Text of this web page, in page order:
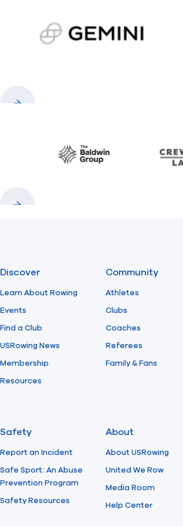
gemini.com
Baldwin
Discover
Learn About Rowing
Events
Find a Club
USRowing News
Membership
Resources
Community
Athletes
Clubs
Coaches
Referees
Family & Fans
Safety
Report an Incident
Safe Sport: An Abuse
Prevention Program
Safety Resources
About
About USRowing
United We Row
Media Room
Help Center